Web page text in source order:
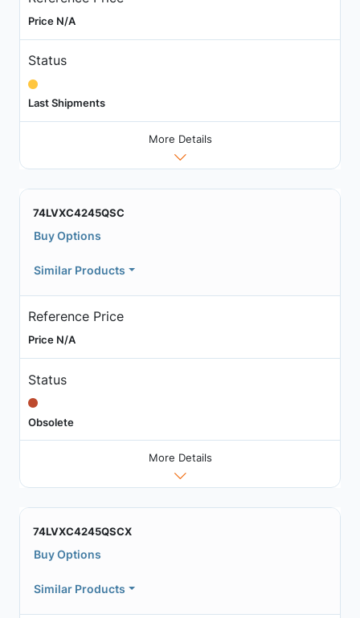
Price N/A
Status
Last Shipments
More Details
74LVXC4245QSC
Buy Options
Similar Products
Reference Price
Price N/A
Status
Obsolete
More Details
74LVXC4245QSCX
Buy Options
Similar Products